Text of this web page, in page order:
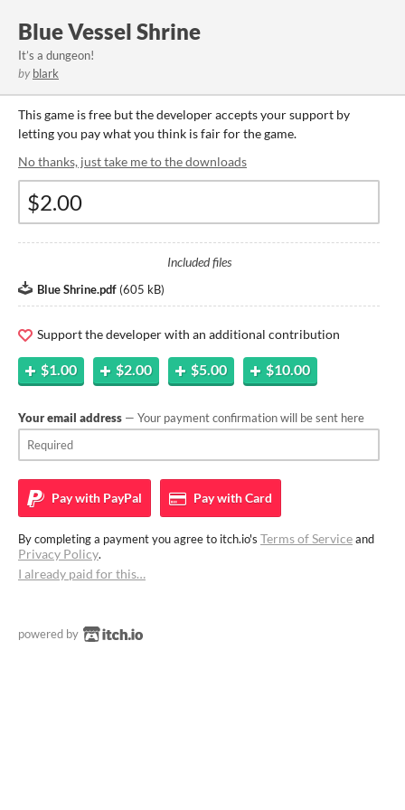
Blue Vessel Shrine
It’s a dungeon!
by blark
This game is free but the developer accepts your support by
letting you pay what you think is fair for the game.
No thanks, just take me to the downloads
Included files
Blue Shrine.pdf (605 kB)
Support the developer with an additional contribution
$1.00 $2.00 $5.00 $10.00
Your email address — Your payment confirmation will be sent here
Pay with PayPal Pay withCard
By completing a payment you agree to itch.io's Terms of Serviceand
Privacy Policy.
I already paid for this…
powered by